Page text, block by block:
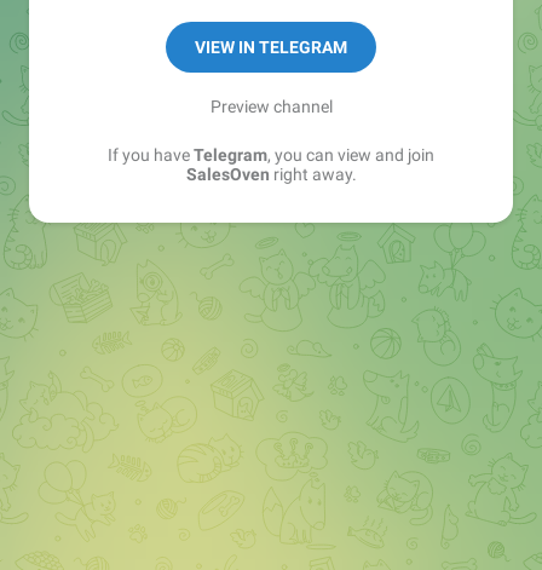
VIEW IN TELEGRAM
Preview channel
If you haveTelegram, you can view and join
SalesOven right away.